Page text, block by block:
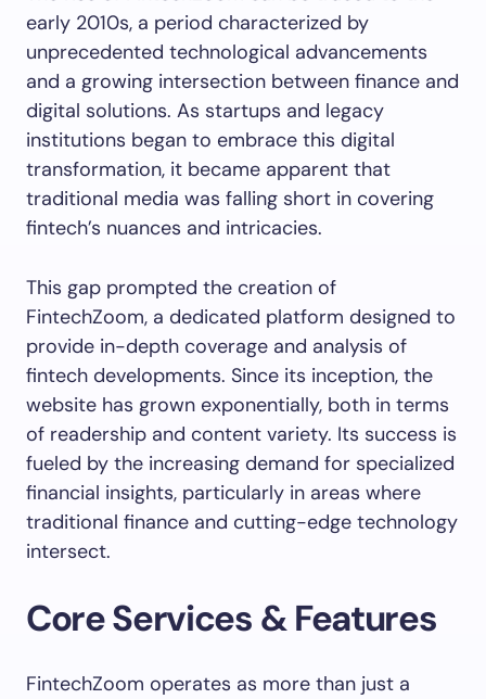
early 2010s, a period characterized by
unprecedented technological advancements
and a growing intersection between finance and
digital solutions. As startups and legacy
institutions began to embrace this digital
transformation, it became apparent that
traditional media was falling short in covering
fintech’s nuances and intricacies.
This gap prompted the creation of
FintechZoom, a dedicated platform designed to
provide in-depth coverage and analysis of
fintech developments. Since its inception, the
website has grown exponentially, both in terms
of readership and content variety. Its success is
fueled by the increasing demand for specialized
financial insights, particularly in areas where
traditional finance and cutting-edge technology
intersect.
Core Services & Features
FintechZoom operates as more than just a